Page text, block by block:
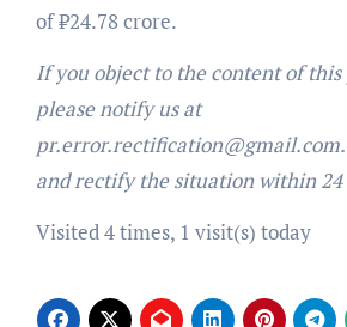
of ₹24.78 crore.
If you object to the content of this
please notify us at
and rectify the situation within 24
Visited 4 times, 1 visit(s) today